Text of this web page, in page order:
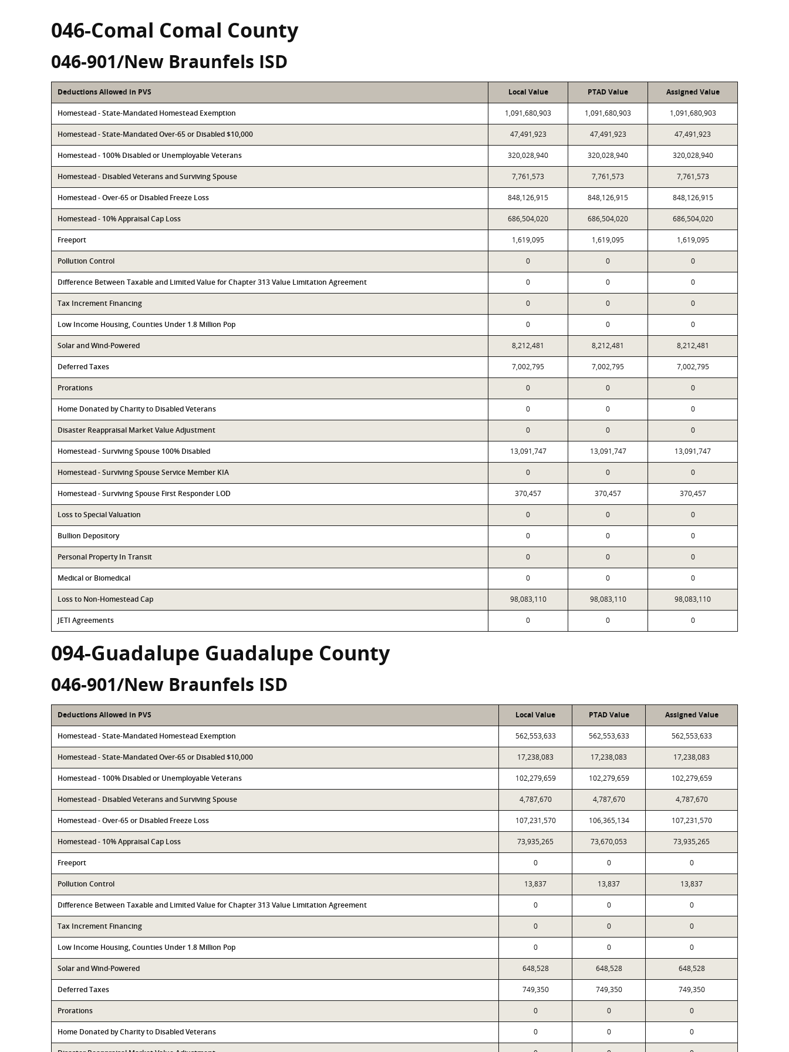
046-Comal Comal County
046-901/New Braunfels ISD
Deductions Allowed in PVS Local Value PTAD Value Assigned Value
Homestead - State-Mandated Homestead Exemption 1,091,680,903 1,091,680,903 1,091,680,903
Homestead - State-Mandated Over-65 or Disabled $10,000 47,491,923 47,491,923 47,491,923
Homestead - 100% Disabled or Unemployable Veterans 320,028,940 320,028,940 320,028,940
Homestead - Disabled Veterans and Surviving Spouse 7,761,573 7,761,573 7,761,573
Homestead - Over-65 or Disabled Freeze Loss 848,126,915 848,126,915 848,126,915
Homestead - 10% Appraisal Cap Loss 686,504,020 686,504,020 686,504,020
Freeport 1,619,095 1,619,095 1,619,095
Pollution Control 0 0 0
Difference Between Taxable and Limited Value for Chapter 313 Value Limitation Agreement 0 0 0
Tax Increment Financing 0 0 0
Low Income Housing, Counties Under 1.8 Million Pop 0 0 0
Solar and Wind-Powered 8,212,481 8,212,481 8,212,481
Deferred Taxes 7,002,795 7,002,795 7,002,795
Prorations 0 0 0
Home Donated by Charity to Disabled Veterans 0 0 0
Disaster Reappraisal Market Value Adjustment 0 0 0
Homestead - Surviving Spouse 100% Disabled 13,091,747 13,091,747 13,091,747
Homestead - Surviving Spouse Service Member KIA 0 0 0
Homestead - Surviving Spouse First Responder LOD 370,457 370,457 370,457
Loss to Special Valuation 0 0 0
Bullion Depository 0 0 0
Personal Property In Transit 0 0 0
Medical or Biomedical 0 0 0
Loss to Non-Homestead Cap 98,083,110 98,083,110 98,083,110
JETI Agreements 0 0 0
094-Guadalupe Guadalupe County
046-901/New Braunfels ISD
Deductions Allowed in PVS Local Value PTAD Value Assigned Value
Homestead - State-Mandated Homestead Exemption 562,553,633 562,553,633 562,553,633
Homestead - State-Mandated Over-65 or Disabled $10,000 17,238,083 17,238,083 17,238,083
Homestead - 100% Disabled or Unemployable Veterans 102,279,659 102,279,659 102,279,659
Homestead - Disabled Veterans and Surviving Spouse 4,787,670 4,787,670 4,787,670
Homestead - Over-65 or Disabled Freeze Loss 107,231,570 106,365,134 107,231,570
Homestead - 10% Appraisal Cap Loss 73,935,265 73,670,053 73,935,265
Freeport 0 0 0
Pollution Control 13,837 13,837 13,837
Difference Between Taxable and Limited Value for Chapter 313 Value Limitation Agreement 0 0 0
Tax Increment Financing 0 0 0
Low Income Housing, Counties Under 1.8 Million Pop 0 0 0
Solar and Wind-Powered 648,528 648,528 648,528
Deferred Taxes 749,350 749,350 749,350
Prorations 0 0 0
Home Donated by Charity to Disabled Veterans 0 0 0